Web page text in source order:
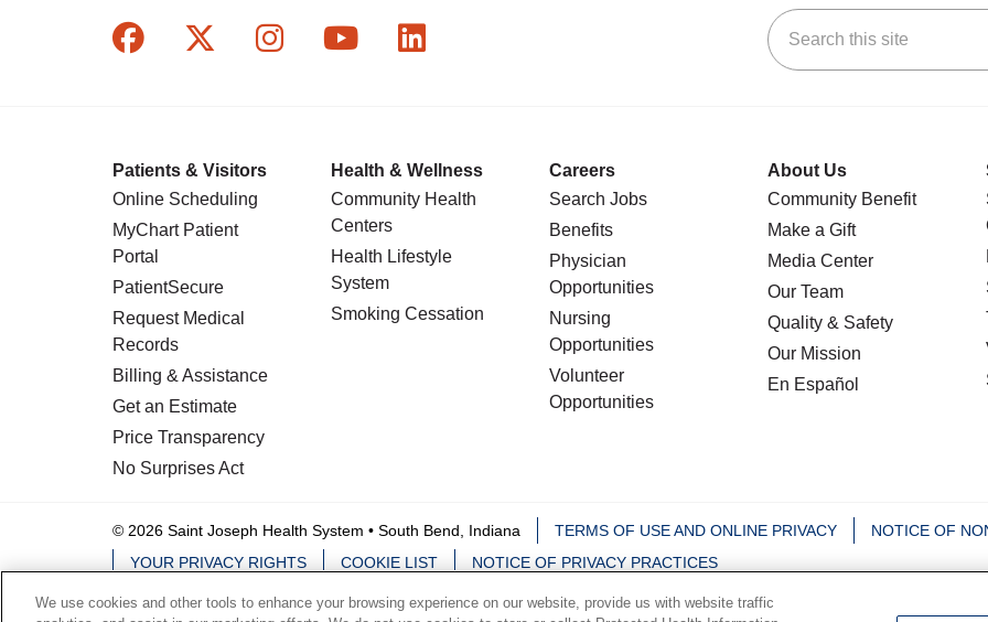
Follow us on Facebook
Follow us on X
Follow us on Instagram
Follow us on YouTube
Follow us on LinkedIn Search this site
Patients & Visitors
Online Scheduling
MyChart Patient
Portal
PatientSecure
Request Medical
Records
Billing & Assistance
Get an Estimate
Price Transparency
No Surprises Act
Health & Wellness
Community Health
Centers
Health Lifestyle
System
Smoking Cessation
Careers
Search Jobs
Benefits
Physician
Opportunities
Nursing
Opportunities
Volunteer
Opportunities
About Us
Community Benefit
Make a Gift
Media Center
Our Team
Quality & Safety
Our Mission
En Español
© 2026 Saint Joseph Health System • South Bend, Indiana TERMS OF USE AND ONLINE PRIVACY NOTICE OF
YOUR PRIVACY RIGHTS
COOKIE LIST NOTICE OF PRIVACY PRACTICES
Language Assistance: English Español 中文 Deutsch မြန်မာ العربية 한국어 Français
We use cookies and other tools to enhance your browsing experience on our website, provide us with website traffic